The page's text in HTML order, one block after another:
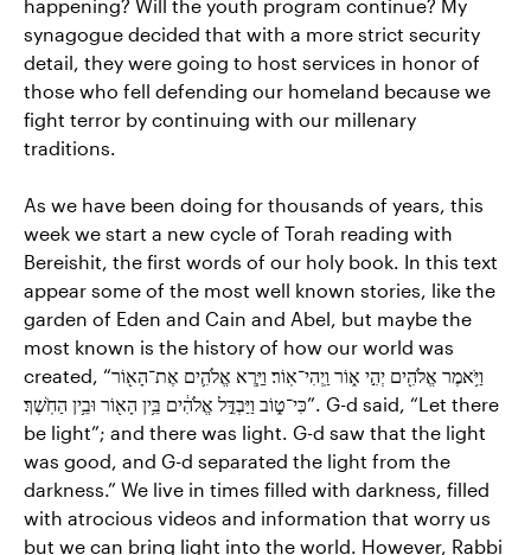
happening? Will the youth program continue? My
synagogue decided that with a more strict security
detail, they were going to host services in honor of
those who fell defending our homeland because we
fight terror by continuing with our millenary
traditions.
As we have been doing for thousands of years, this
week we start a new cycle of Torah reading with
Bereishit, the first words of our holy book. In this text
appear some of the most well known stories, like the
garden of Eden and Cain and Abel, but maybe the
most known is the history of how our world was
created, “וַיֹּ֥אמֶר אֱלֹהִ֖ים יְהִ֣י א֑וֹר וַֽיְהִי־אֽוֹר׃ וַיַּ֧רְא אֱלֹהִ֛ים אֶת־הָא֖וֹר
כִּי־ט֑וֹב וַיַּבְדֵּ֣ל אֱלֹהִ֔ים בֵּ֥ין הָא֖וֹר וּבֵ֥ין הַחֹֽשֶׁךְ׃”. G-d said, “Let there
be light”; and there was light. G-d saw that the light
was good, and G-d separated the light from the
darkness.” We live in times filled with darkness, filled
with atrocious videos and information that worry us
but we can bring light into the world. However, Rabbi